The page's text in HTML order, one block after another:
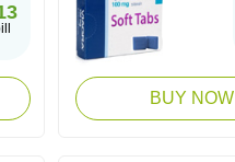
BUY NOW